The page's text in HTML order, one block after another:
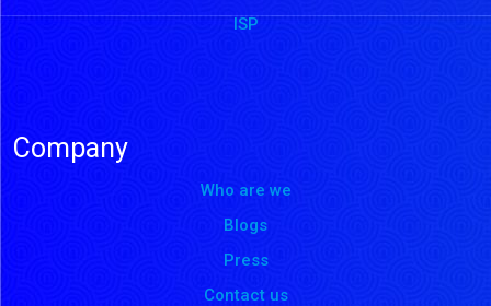
ISP
Company
Who are we
Blogs
Press
Contact us